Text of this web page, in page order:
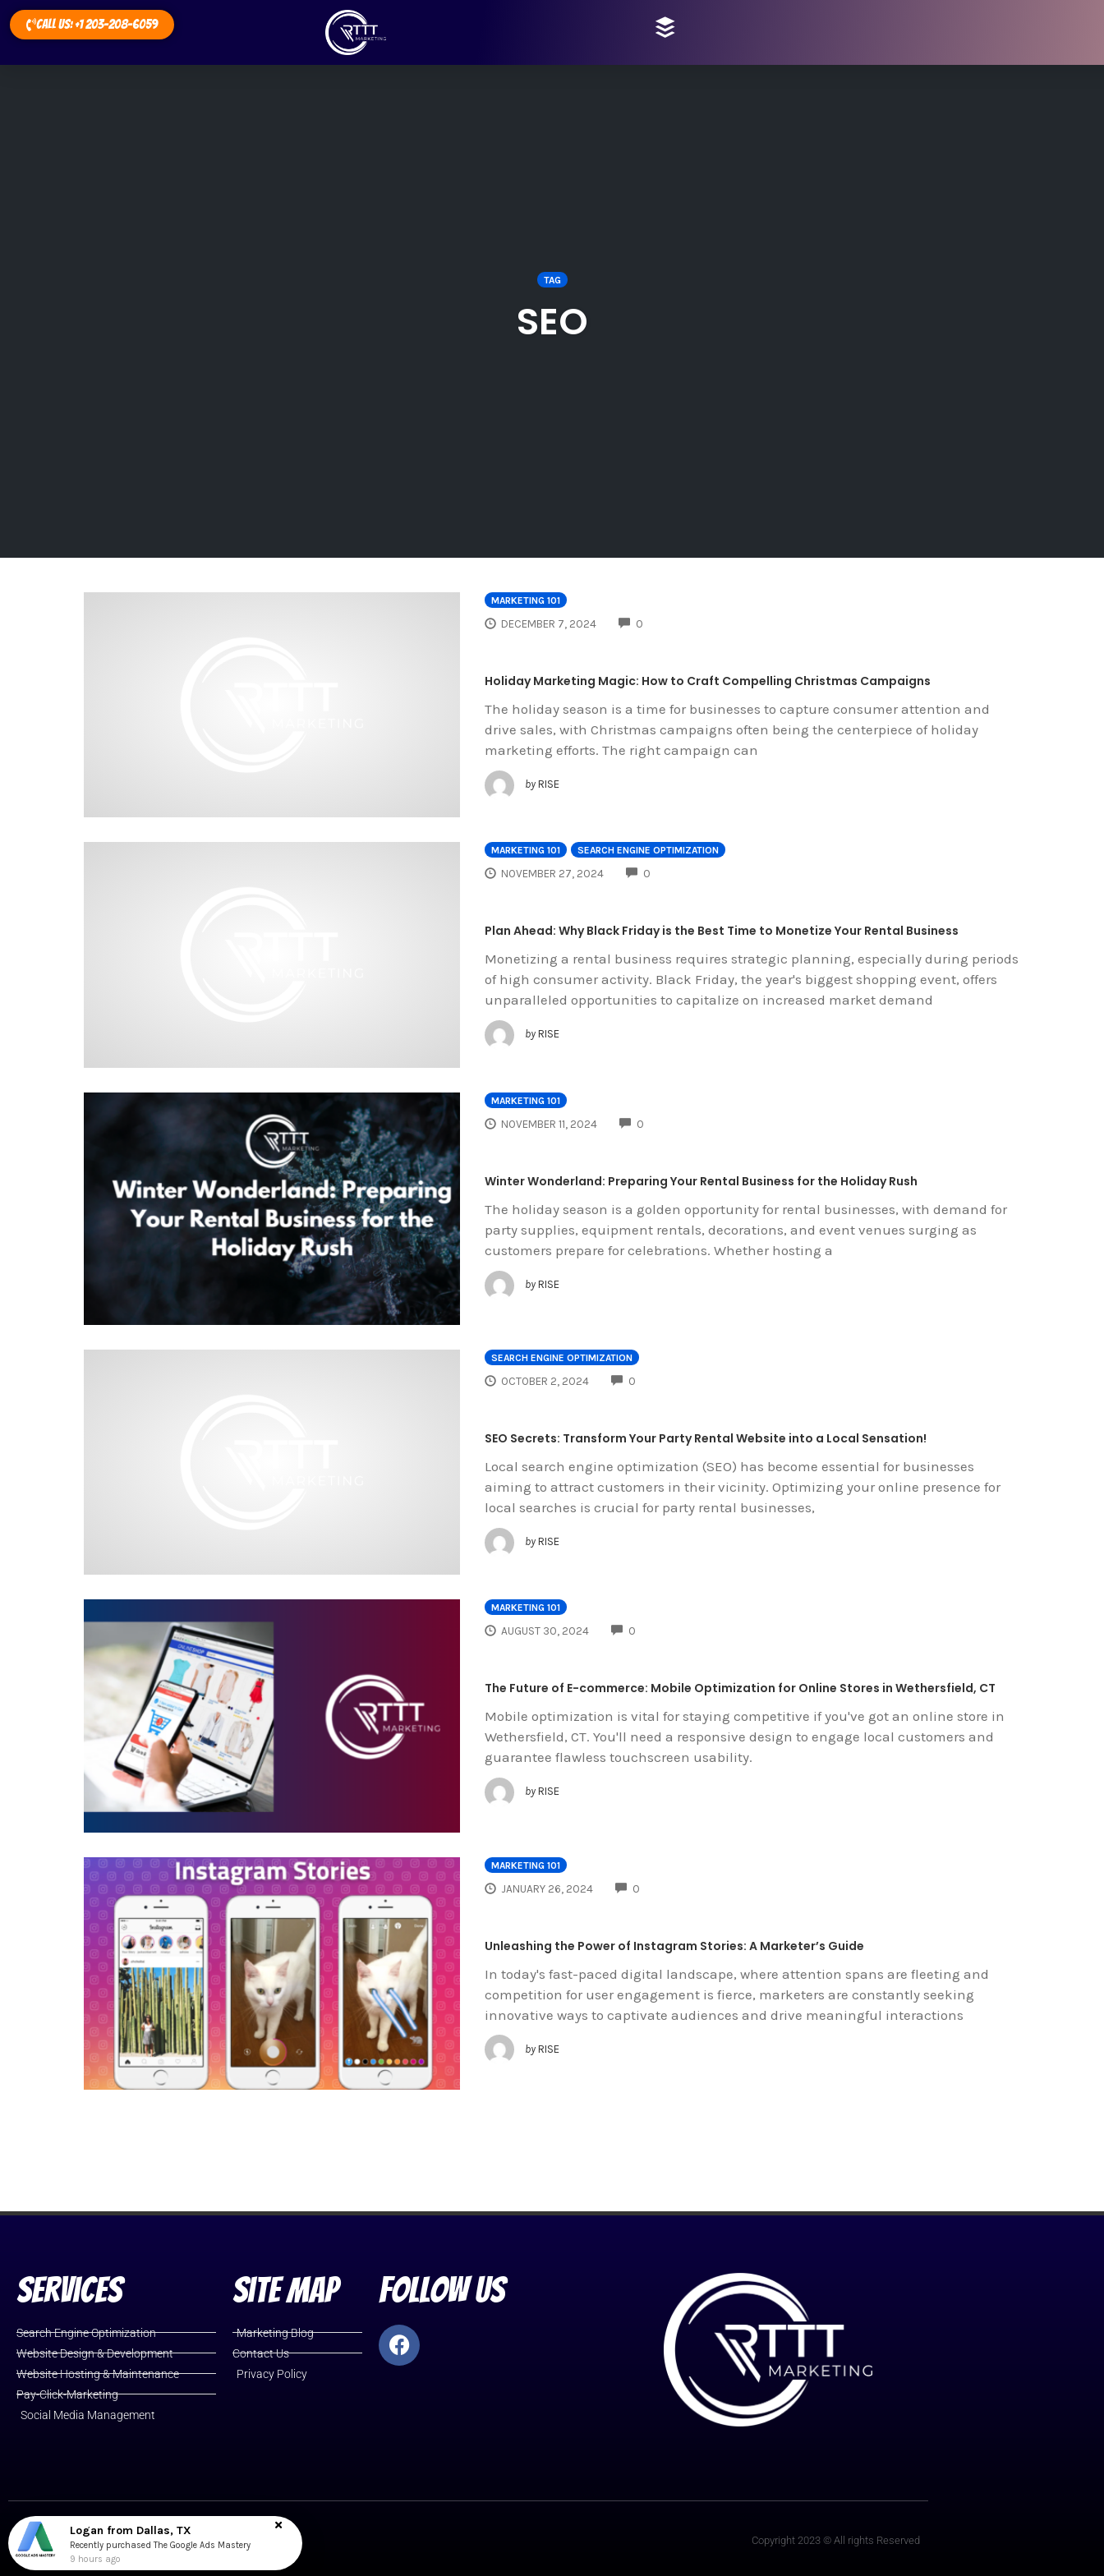
Call Us: +1 203-208-6059
TAG
SEO
MARKETING 101
DECEMBER 7, 2024 0
Holiday Marketing Magic: How to Craft Compelling Christmas Campaigns
The holiday season is a time for businesses to capture consumer attention and
drive sales, with Christmas campaigns often being the centerpiece of holiday
marketing efforts. The right campaign can
by RISE
MARKETING 101 SEARCH ENGINE OPTIMIZATION
NOVEMBER 27, 2024 0
Plan Ahead: Why Black Friday is the Best Time to Monetize Your Rental Business
Monetizing a rental business requires strategic planning, especially during periods
of high consumer activity. Black Friday, the year's biggest shopping event, offers
unparalleled opportunities to capitalize on increased market demand
by RISE
MARKETING 101
NOVEMBER 11, 2024 0
Winter Wonderland: Preparing Your Rental Business for the Holiday Rush
The holiday season is a golden opportunity for rental businesses, with demand for
party supplies, equipment rentals, decorations, and event venues surging as
customers prepare for celebrations. Whether hosting a
by RISE
SEARCH ENGINE OPTIMIZATION
OCTOBER 2, 2024 0
SEO Secrets: Transform Your Party Rental Website into a Local Sensation!
Local search engine optimization (SEO) has become essential for businesses
aiming to attract customers in their vicinity. Optimizing your online presence for
local searches is crucial for party rental businesses,
by RISE
MARKETING 101
AUGUST 30, 2024 0
The Future of E-commerce: Mobile Optimization for Online Stores in Wethersfield, CT
Mobile optimization is vital for staying competitive if you've got an online store in
Wethersfield, CT. You'll need a responsive design to engage local customers and
guarantee flawless touchscreen usability.
by RISE
MARKETING 101
JANUARY 26, 2024 0
Unleashing the Power of Instagram Stories: A Marketer’s Guide
In today's fast-paced digital landscape, where attention spans are fleeting and
competition for user engagement is fierce, marketers are constantly seeking
innovative ways to captivate audiences and drive meaningful interactions
by RISE
Services
Search Engine Optimization
Website Design & Development
Website Hosting & Maintenance
Pay-Click-Marketing
Social Media Management
Site Map
Marketing Blog
Contact Us
Privacy Policy
Follow Us
Cromwell, CT Copyright 2023 © All rights Reserved
Logan from Dallas, TX
Recently purchased The Google Ads Mastery
9 hours ago